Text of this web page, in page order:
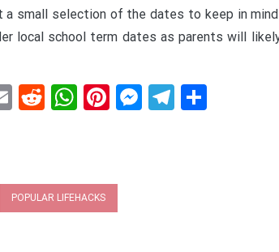
a small selection of the dates to keep in
local school term dates as parents will
EmailRedditWhatsApp
Pinterest
Messenger
Telegram
POPULAR LIFEHACKS